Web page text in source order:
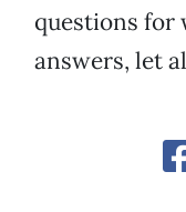
questions for
answers, let